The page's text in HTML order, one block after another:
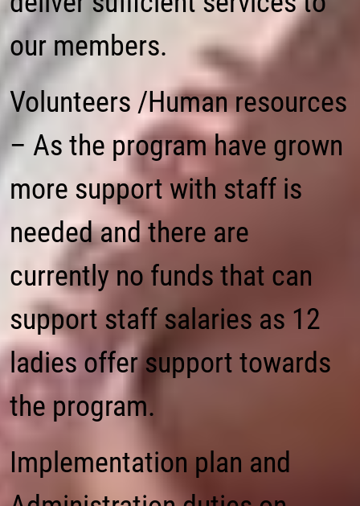
our members.
Volunteers /Human resources
– As the program have grown
more support with staff is
needed and there are
currently no funds that can
support staff salaries as 12
ladies offer support towards
the program.
Implementation plan and